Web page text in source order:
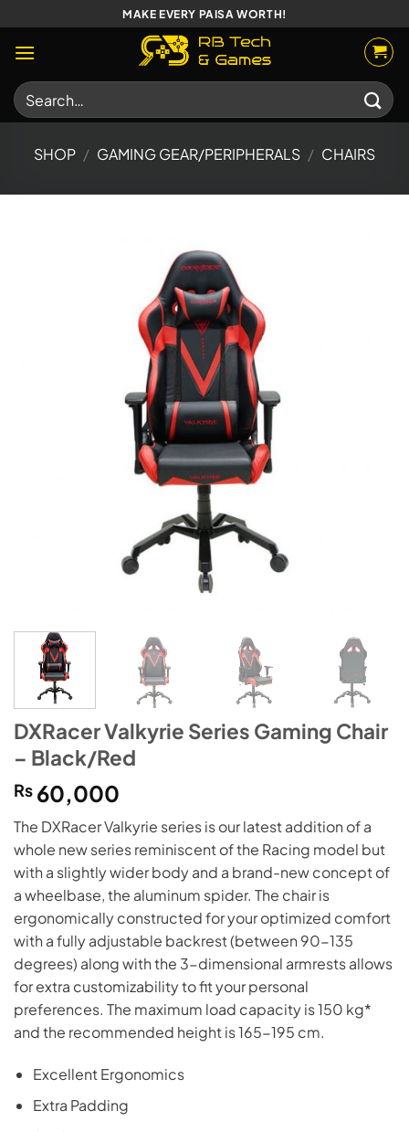
to
content
MAKE EVERY PAISA WORTH!
Search
for:
SHOP / GAMING GEAR/PERIPHERALS / CHAIRS
DXRacer Valkyrie Series Gaming Chair
– Black/Red
₨ 60,000
The DXRacer Valkyrie series is our latest addition of a
whole new series reminiscent of the Racing model but
with a slightly wider body and a brand-new concept of
a wheelbase, the aluminum spider. The chair is
ergonomically constructed for your optimized comfort
with a fully adjustable backrest (between 90-135
degrees) along with the 3-dimensional armrests allows
for extra customizability to fit your personal
preferences. The maximum load capacity is 150 kg*
and the recommended height is 165-195 cm.
Excellent Ergonomics
Extra Padding